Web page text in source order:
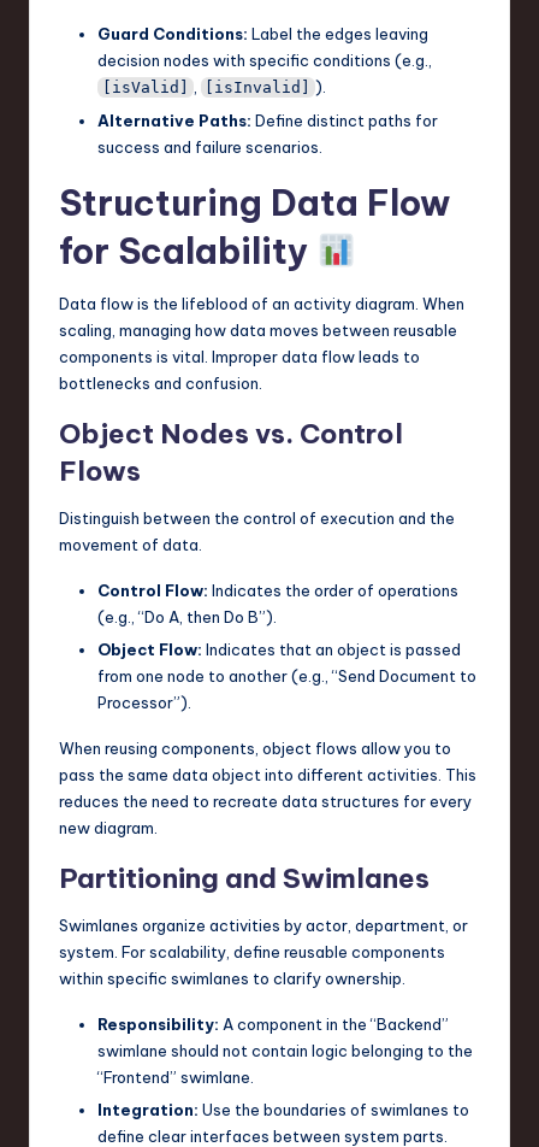
Guard Conditions: Label the edges leaving
decision nodes with specific conditions (e.g.,
[isValid] , [isInvalid]
).
Alternative Paths: Define distinct paths for
success and failure scenarios.
Structuring Data Flow
for Scalability
Data flow is the lifeblood of an activity diagram. When
scaling, managing how data moves between reusable
components is vital. Improper data flow leads to
bottlenecks and confusion.
Object Nodes vs. Control
Flows
Distinguish between the control of execution and the
movement of data.
Control Flow: Indicates the order of operations
(e.g., “Do A, then Do B”).
Object Flow: Indicates that an object is passed
from one node to another (e.g., “Send Document to
Processor”).
When reusing components, object flows allow you to
pass the same data object into different activities. This
reduces the need to recreate data structures for every
new diagram.
Partitioning and Swimlanes
Swimlanes organize activities by actor, department, or
system. For scalability, define reusable components
within specific swimlanes to clarify ownership.
Responsibility: A component in the “Backend”
swimlane should not contain logic belonging to the
“Frontend” swimlane.
Integration: Use the boundaries of swimlanes to
define clear interfaces between system parts.